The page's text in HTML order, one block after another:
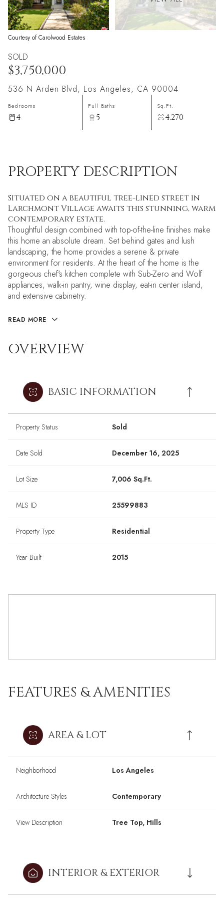
Courtesy of Carolwood Estates
SOLD
$3,750,000
536 N Arden Blvd, Los Angeles, CA 90004
Bedrooms
4
Full Baths
5
Sq.Ft.
4,270
PROPERTY DESCRIPTION
Situated on a beautiful tree-lined street in
Larchmont Village awaits this stunning, warm
contemporary estate.
Thoughtful design combined with top-of-the-line finishes make
this home an absolute dream. Set behind gates and lush
landscaping, the home provides a serene & private
environment for residents. At the heart of the home is the
gorgeous chef's kitchen complete with Sub-Zero and Wolf
appliances, walk-in pantry, wine display, eat-in center island,
and extensive cabinetry.
READ MORE
OVERVIEW
BASIC INFORMATION
Property Status Sold
Date Sold December 16, 2025
Lot Size 7,006 Sq.Ft.
MLS ID 25599883
Property Type Residential
Year Built 2015
FEATURES & AMENITIES
AREA & LOT
Neighborhood Los Angeles
Architecture Styles Contemporary
View Description Tree Top, Hills
INTERIOR & EXTERIOR